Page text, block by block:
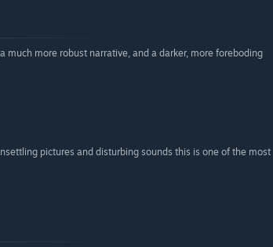
much more robust narrative, and a darker, more foreboding
pictures and disturbing sounds this is one of the most